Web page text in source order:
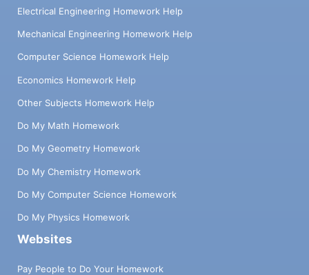
Electrical Engineering Homework Help
Mechanical Engineering Homework Help
Computer Science Homework Help
Economics Homework Help
Other Subjects Homework Help
Do My Math Homework
Do My Geometry Homework
Do My Chemistry Homework
Do My Computer Science Homework
Do My Physics Homework
Websites
Pay People to Do Your Homework